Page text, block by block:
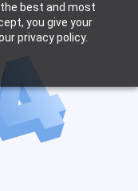
best and most
you give your
privacy policy.